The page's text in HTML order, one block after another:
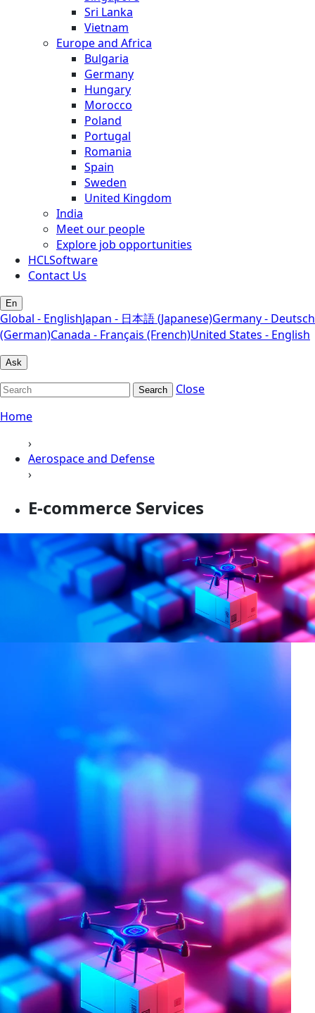
Sri Lanka
Vietnam
Europe and Africa
Bulgaria
Germany
Hungary
Morocco
Poland
Portugal
Romania
Spain
Sweden
United Kingdom
India
Meet our people
Explore job opportunities
HCLSoftware
Contact Us
En
Global - EnglishJapan - 日本語 (Japanese)Germany - Deutsch
(German)Canada - Français (French)United States - English
Ask
Search
Close
Home
›
Aerospace and Defense
›
E-commerce Services